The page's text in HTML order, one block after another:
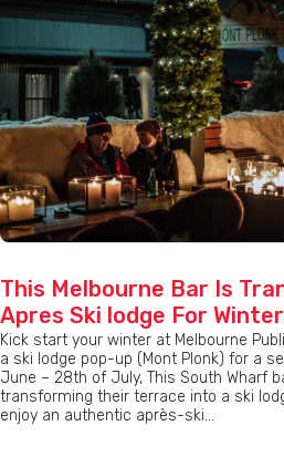
This Melbourne Bar Is
Apres Ski lodge For
Kick start your winter at Melbourne
a ski lodge pop-up (Mont Plonk) for a
June – 28th of July, This South Wharf
transforming their terrace into a ski
enjoy an authentic après-ski...